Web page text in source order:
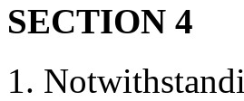
SECTION 4
1.